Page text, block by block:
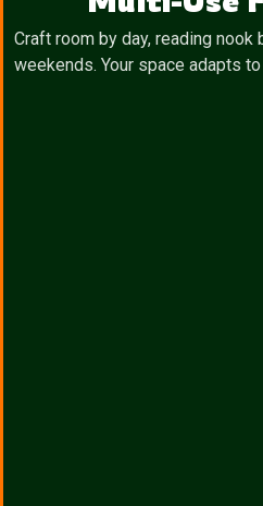
Craft room by day, reading nook
weekends. Your space adapts